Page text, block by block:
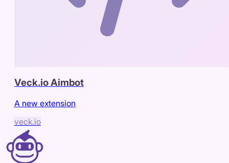
Veck.io Aimbot
A new extension
veck.io